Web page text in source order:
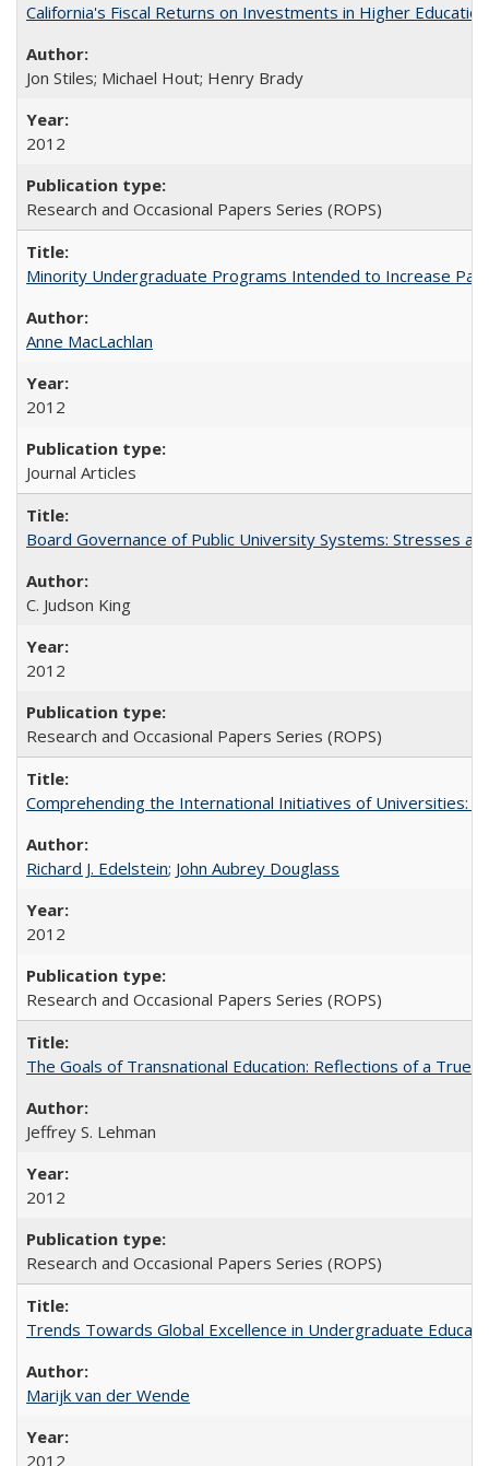
California's Fiscal Returns on Investments in Higher
Jon Stiles; Michael Hout; Henry Brady
2012
Research and Occasional Papers Series (ROPS)
Minority Undergraduate Programs Intended to Increase
Anne MacLachlan
2012
Journal Articles
Board Governance of Public University Systems: Stresses
C. Judson King
2012
Research and Occasional Papers Series (ROPS)
Comprehending the International Initiatives of Universities:
Richard J. Edelstein; John Aubrey Douglass
2012
Research and Occasional Papers Series (ROPS)
The Goals of Transnational Education: Reflections of a True
Jeffrey S. Lehman
2012
Research and Occasional Papers Series (ROPS)
Trends Towards Global Excellence in Undergraduate
Marijk van der Wende
2012